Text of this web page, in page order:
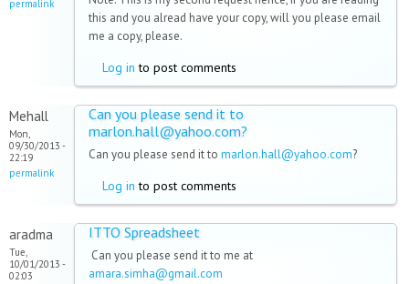
permalink
this and you alread have your copy, will you please email
me a copy, please.
Log in to post comments
Mehall
Mon,
09/30/2013 -
22:19
permalink
Can you please send it to
marlon.hall@yahoo.com?
Can you please send it to marlon.hall@yahoo.com?
Log in to post comments
aradma
Tue,
10/01/2013 -
02:03
ITTO Spreadsheet
Can you please send it to me at
amara.simha@gmail.com